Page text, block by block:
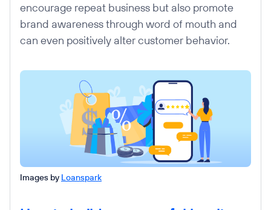
encourage repeat business but also promote
brand awareness through word of mouth and
can even positively alter customer behavior.
Images by Loanspark